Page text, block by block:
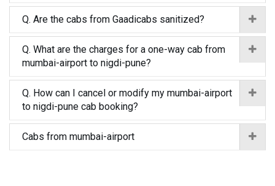
Q. Are the cabs from Gaadicabs sanitized?
Q. What are the charges for a one-way cab from
mumbai-airport to nigdi-pune?
Q. How can I cancel or modify my mumbai-airport
to nigdi-pune cab booking?
Cabs from mumbai-airport